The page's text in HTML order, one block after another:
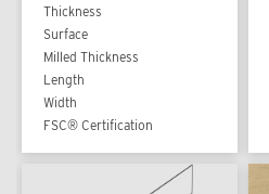
Thickness
Surface
Milled Thickness
Length
Width
FSC® Certification